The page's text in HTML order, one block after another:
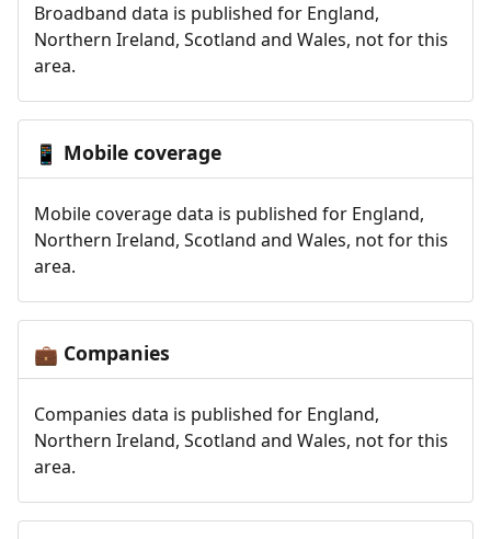
Broadband data is published for England,
Northern Ireland, Scotland and Wales, not for this
area.
📱 Mobile coverage
Mobile coverage data is published for England,
Northern Ireland, Scotland and Wales, not for this
area.
💼 Companies
Companies data is published for England,
Northern Ireland, Scotland and Wales, not for this
area.